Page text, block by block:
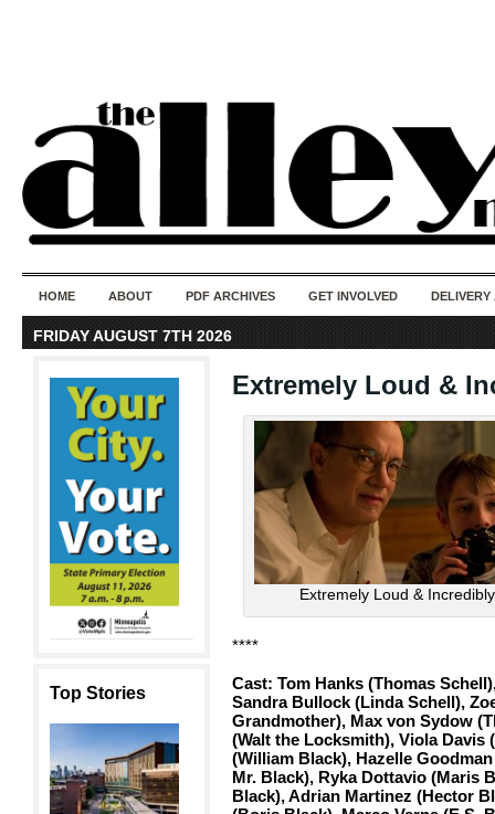
HOME ABOUT PDF ARCHIVES GET INVOLVED DELIVERY
FRIDAY AUGUST 7TH 2026
Top Stories
Extremely Loud &
Extremely Loud &
****
Cast: Tom Hanks (Thomas
Sandra Bullock (Linda Schell),
Grandmother), Max von Sydow
(Walt the Locksmith), Viola
(William Black), Hazelle
Mr. Black), Ryka Dottavio (Maris
Black), Adrian Martinez (Hector